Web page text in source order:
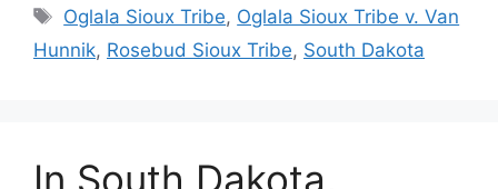
Tags
Oglala Sioux Tribe, Oglala Sioux Tribe v. Van
Hunnik, Rosebud Sioux Tribe, South Dakota
In South Dakota,